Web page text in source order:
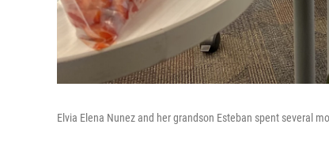
Elvia Elena Nunez and her grandson Esteban spent several